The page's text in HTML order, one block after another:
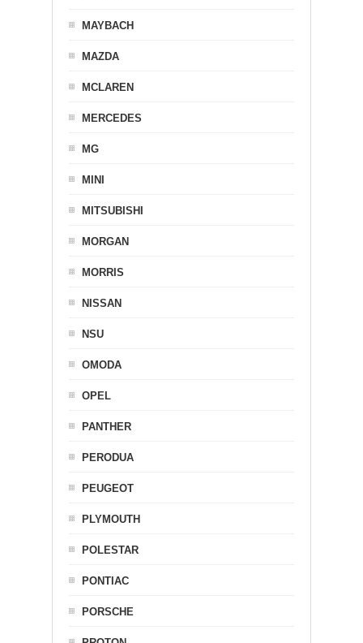
MAYBACH
MAZDA
MCLAREN
MERCEDES
MG
MINI
MITSUBISHI
MORGAN
MORRIS
NISSAN
NSU
OMODA
OPEL
PANTHER
PERODUA
PEUGEOT
PLYMOUTH
POLESTAR
PONTIAC
PORSCHE